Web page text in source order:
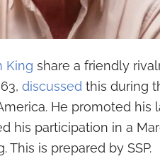
King share a friendly
discussed this during
He promoted his
his participation in a
is prepared by SSP.